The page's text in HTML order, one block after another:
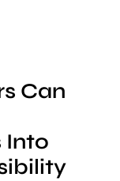
Can
Into